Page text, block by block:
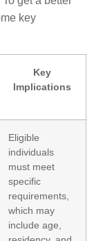
key
Key
Implications
Eligible
individuals
must meet
specific
requirements,
which may
include age,